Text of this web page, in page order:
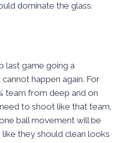
dominate the glass.
last game going a
happen again. For
team from deep and on
to shoot like that team.
ball movement will be
they should clean looks